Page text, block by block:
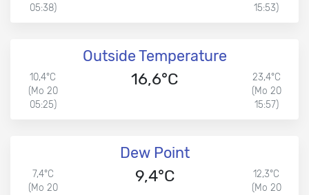
05:38)
15:53)
Outside Temperature
10,4°C
(Mo 20
05:25)
16,6°C
23,4°C
(Mo 20
15:57)
Dew Point
7,4°C
(Mo 20
9,4°C
12,3°C
(Mo 20